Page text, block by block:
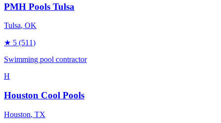
PMH Pools Tulsa
Tulsa, OK
★ 5 (511)
Swimming pool contractor
H
Houston Cool Pools
Houston, TX